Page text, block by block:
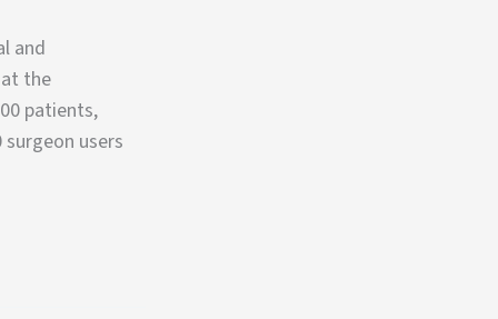
and
the
patients,
users